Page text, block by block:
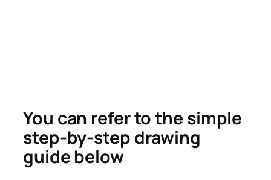
You can refer to the simple
step-by-step drawing
guide below